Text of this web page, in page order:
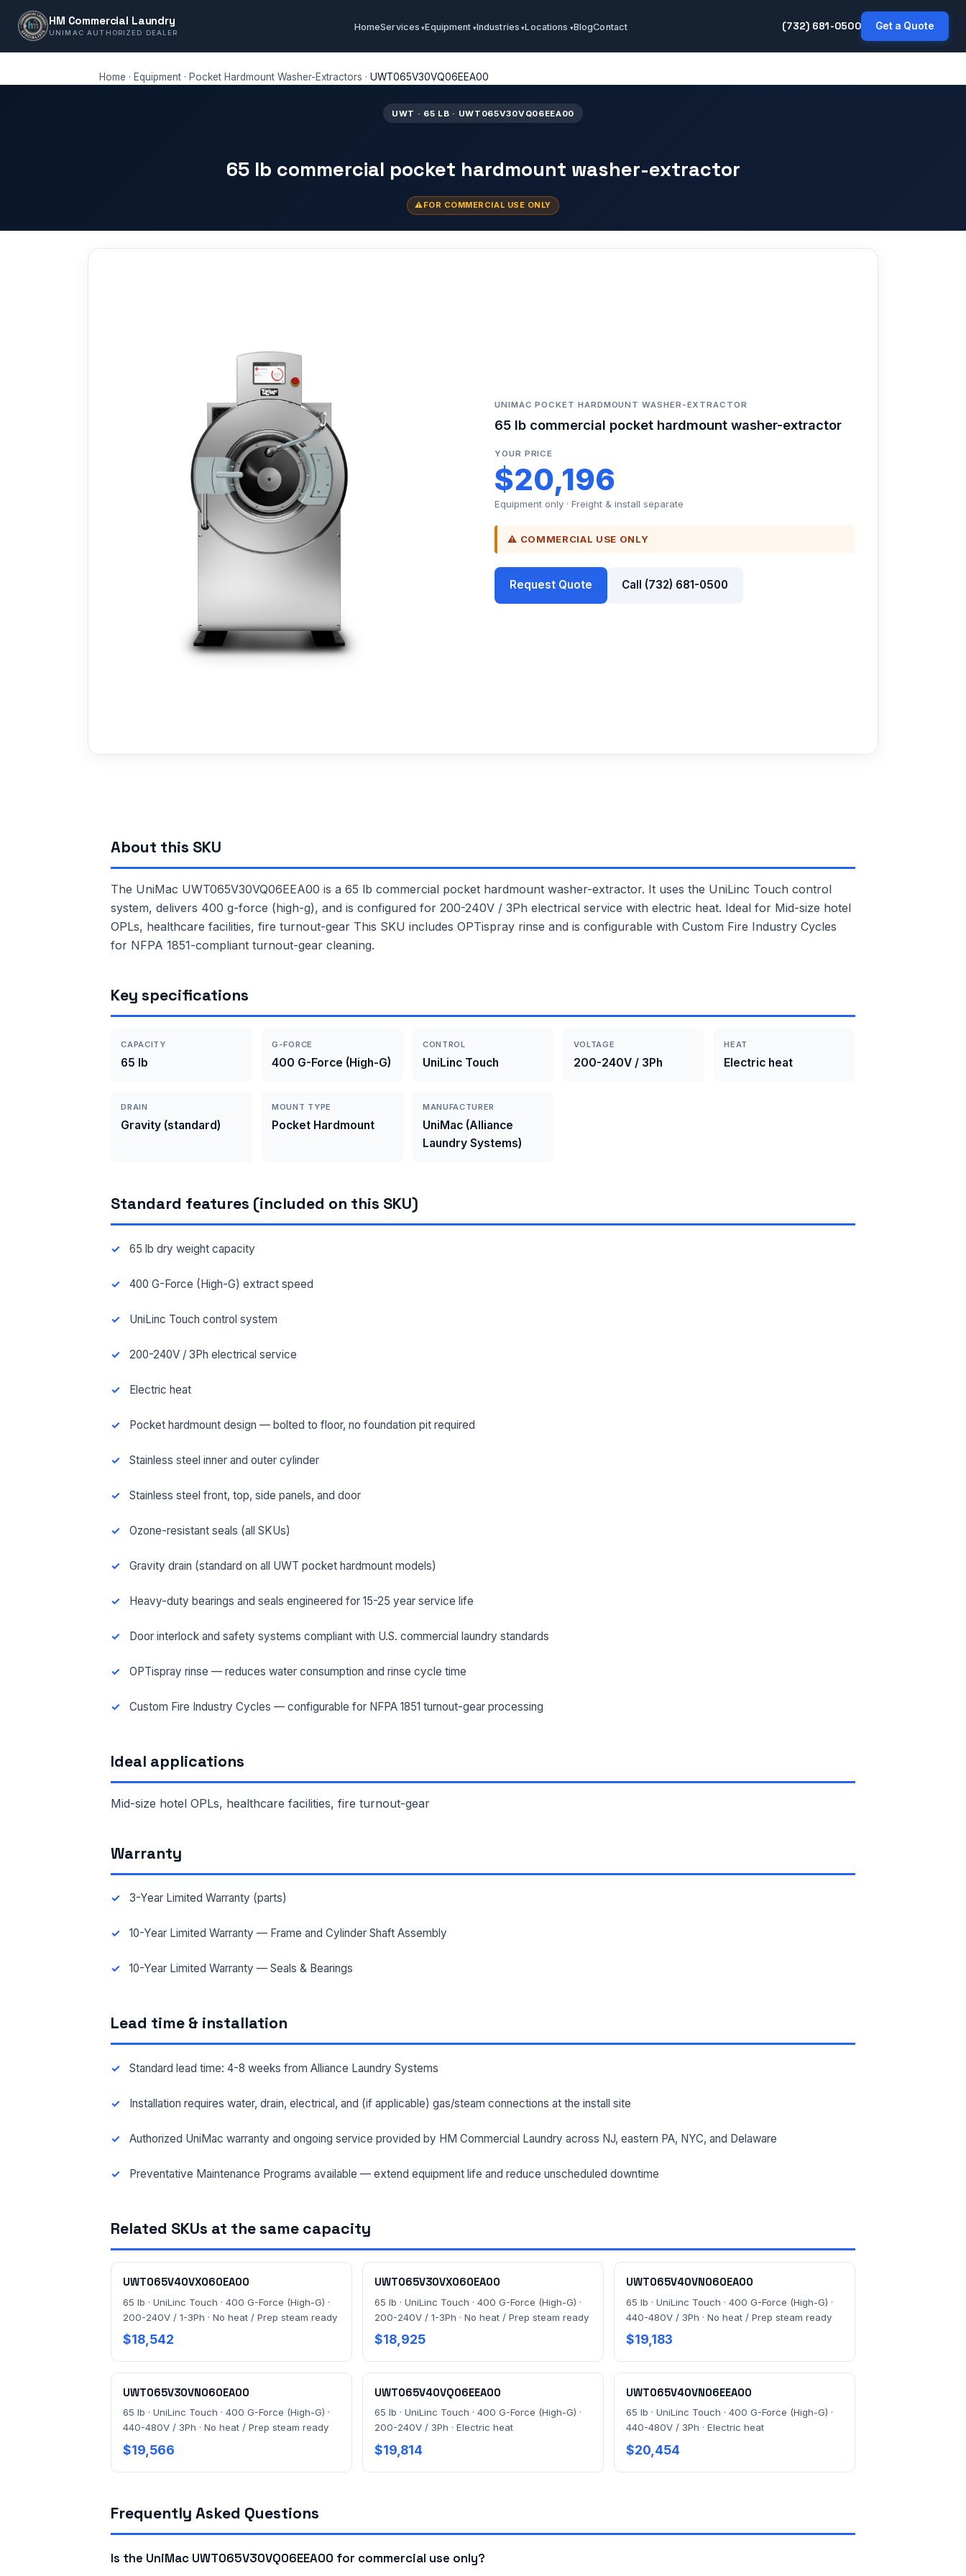
HM Commercial Laundry
UNIMAC AUTHORIZED DEALER HomeServices Equipment Industries Locations BlogContact (732) 681-0500 Get a Quote
Home · Equipment · Pocket Hardmount Washer-Extractors · UWT065V30VQ06EEA00
UWT · 65 LB · UWT065V30VQ06EEA00
65 lb commercial pocket hardmount washer-extractor
FOR COMMERCIAL USE ONLY
UNIMAC POCKET HARDMOUNT WASHER-EXTRACTOR
65 lb commercial pocket hardmount washer-extractor
YOUR PRICE
$20,196
Equipment only · Freight & install separate
⚠ COMMERCIAL USE ONLY
Request Quote Call (732) 681-0500
About this SKU
The UniMac UWT065V30VQ06EEA00 is a 65 lb commercial pocket hardmount washer-extractor. It uses the UniLinc Touch control
system, delivers 400 g-force (high-g), and is configured for 200-240V / 3Ph electrical service with electric heat. Ideal for Mid-size hotel
OPLs, healthcare facilities, fire turnout-gear This SKU includes OPTispray rinse and is configurable with Custom Fire Industry Cycles
for NFPA 1851-compliant turnout-gear cleaning.
Key specifications
CAPACITY
65 lb
G-FORCE
400 G-Force (High-G)
CONTROL
UniLinc Touch
VOLTAGE
200-240V / 3Ph
HEAT
Electric heat
DRAIN
Gravity (standard)
MOUNT TYPE
Pocket Hardmount
MANUFACTURER
UniMac (Alliance
Laundry Systems)
Standard features (included on this SKU)
65 lb dry weight capacity
400 G-Force (High-G) extract speed
UniLinc Touch control system
200-240V / 3Ph electrical service
Electric heat
Pocket hardmount design — bolted to floor, no foundation pit required
Stainless steel inner and outer cylinder
Stainless steel front, top, side panels, and door
Ozone-resistant seals (all SKUs)
Gravity drain (standard on all UWT pocket hardmount models)
Heavy-duty bearings and seals engineered for 15-25 year service life
Door interlock and safety systems compliant with U.S. commercial laundry standards
OPTispray rinse — reduces water consumption and rinse cycle time
Custom Fire Industry Cycles — configurable for NFPA 1851 turnout-gear processing
Ideal applications
Mid-size hotel OPLs, healthcare facilities, fire turnout-gear
Warranty
3-Year Limited Warranty (parts)
10-Year Limited Warranty — Frame and Cylinder Shaft Assembly
10-Year Limited Warranty — Seals & Bearings
Lead time & installation
Standard lead time: 4-8 weeks from Alliance Laundry Systems
Installation requires water, drain, electrical, and (if applicable) gas/steam connections at the install site
Authorized UniMac warranty and ongoing service provided by HM Commercial Laundry across NJ, eastern PA, NYC, and Delaware
Preventative Maintenance Programs available — extend equipment life and reduce unscheduled downtime
Related SKUs at the same capacity
UWT065V40VX060EA00
65 lb · UniLinc Touch · 400 G-Force (High-G) ·
200-240V / 1-3Ph · No heat / Prep steam ready
$18,542
UWT065V30VX060EA00
65 lb · UniLinc Touch · 400 G-Force (High-G) ·
200-240V / 1-3Ph · No heat / Prep steam ready
$18,925
UWT065V40VN060EA00
65 lb · UniLinc Touch · 400 G-Force (High-G) ·
440-480V / 3Ph · No heat / Prep steam ready
$19,183
UWT065V30VN060EA00
65 lb · UniLinc Touch · 400 G-Force (High-G) ·
440-480V / 3Ph · No heat / Prep steam ready
$19,566
UWT065V40VQ06EEA00
65 lb · UniLinc Touch · 400 G-Force (High-G) ·
200-240V / 3Ph · Electric heat
$19,814
UWT065V40VN06EEA00
65 lb · UniLinc Touch · 400 G-Force (High-G) ·
440-480V / 3Ph · Electric heat
$20,454
Frequently Asked Questions
Is the UniMac UWT065V30VQ06EEA00 for commercial use only?
MESSAGE *